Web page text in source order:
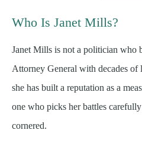
Who Is Janet Mills?
Janet Mills is not a politician who
Attorney General with decades of
she has built a reputation as a
one who picks her battles
cornered.